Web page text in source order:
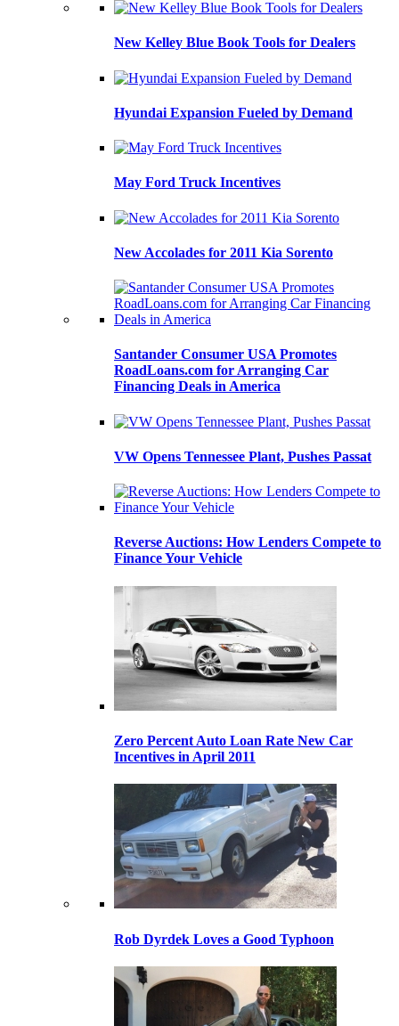
New Kelley Blue Book Tools for Dealers
Hyundai Expansion Fueled by Demand
May Ford Truck Incentives
New Accolades for 2011 Kia Sorento
Santander Consumer USA Promotes
RoadLoans.com for Arranging Car
Financing Deals in America
VW Opens Tennessee Plant, Pushes Passat
Reverse Auctions: How Lenders Compete to
Finance Your Vehicle
Zero Percent Auto Loan Rate New Car
Incentives in April 2011
Rob Dyrdek Loves a Good Typhoon